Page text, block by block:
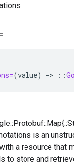
(value) -> ::
is an
a resource that
to store and